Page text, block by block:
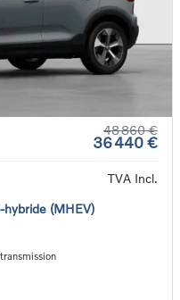
48 860 €
36 440 €
TVA Incl.
(MHEV)